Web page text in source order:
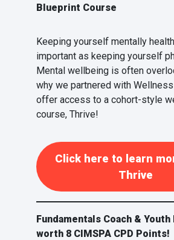
Blueprint Course
Keeping yourself mentally
important as keeping yourself
Mental wellbeing is often
why we partnered with
offer access to a cohort-style
course, Thrive!
Click here to learn
Thrive
Fundamentals Coach & Youth
worth 8 CIMSPA CPD Points!